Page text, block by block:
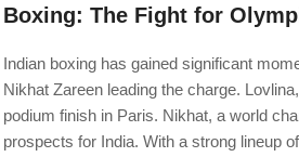
Boxing: The Fight for
Indian boxing has gained significant
Nikhat Zareen leading the charge.
podium finish in Paris. Nikhat, a world
prospects for India. With a strong lineup